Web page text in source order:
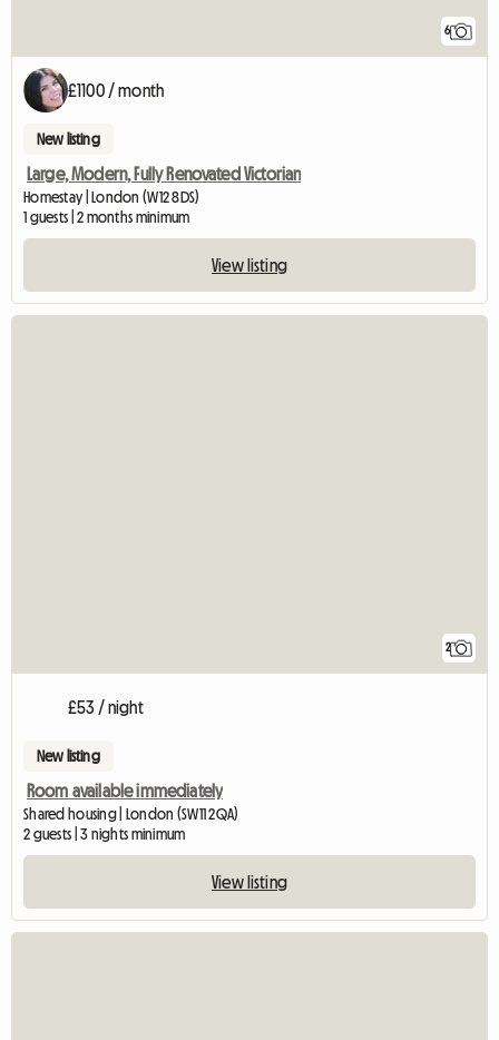
6
£1100 / month
New listing
Large, Modern, Fully Renovated Victorian
Homestay | London (W12 8DS)
1 guests | 2 months minimum
View listing
2
£53 / night
New listing
Room available immediately
Shared housing | London (SW11 2QA)
2 guests | 3 nights minimum
View listing